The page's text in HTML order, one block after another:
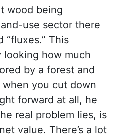
wood being
use sector there
“fluxes.” This
looking how much
by a forest and
you cut down
forward at all, he
real problem lies, is
value. There’s a lot